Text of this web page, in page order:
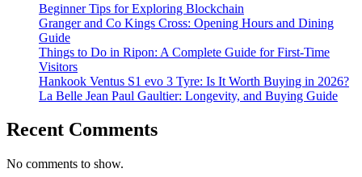
Beginner Tips for Exploring Blockchain
Granger and Co Kings Cross: Opening Hours and Dining
Guide
Things to Do in Ripon: A Complete Guide for First-Time
Visitors
Hankook Ventus S1 evo 3 Tyre: Is It Worth Buying in 2026?
La Belle Jean Paul Gaultier: Longevity, and Buying Guide
Recent Comments
No comments to show.